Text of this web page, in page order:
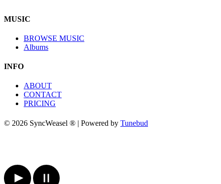
MUSIC
BROWSE MUSIC
Albums
INFO
ABOUT
CONTACT
PRICING
© 2026 SyncWeasel ® | Powered by Tunebud